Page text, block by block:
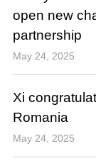
open new
partnership
May 24, 2025
Xi
Romania
May 24, 2025